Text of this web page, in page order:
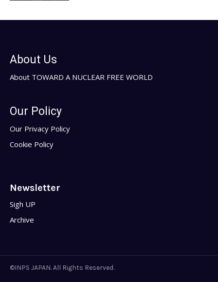
About Us
About TOWARD A NUCLEAR FREE WORLD
Our Policy
Our Privacy Policy
Cookie Policy
Newsletter
Sigh UP
Archive
©INPS JAPAN. All Rights Reserved.